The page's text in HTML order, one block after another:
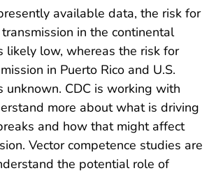
available data, the risk for
in the continental
likely low, whereas the risk for
in Puerto Rico and U.S.
unknown. CDC is working with
more about what is driving
and how that might affect
Vector competence studies are
the potential role of